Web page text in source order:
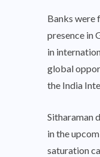
Banks were
presence in
in
global
the India
Sitharaman
in the
saturation